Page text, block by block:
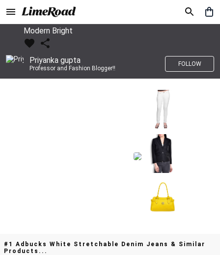
Modern Bright
Priyanka gupta
Professor and Fashion Blogger!!
FOLLOW
#1 Adbucks White Stretchable Denim Jeans & Similar
Products...